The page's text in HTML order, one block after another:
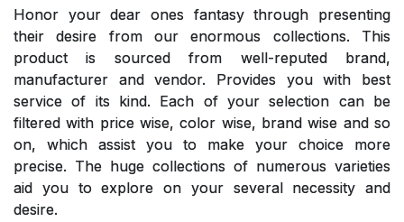
Honor your dear ones fantasy through presenting
their desire from our enormous collections. This
product is sourced from well-reputed brand,
manufacturer and vendor. Provides you with best
service of its kind. Each of your selection can be
filtered with price wise, color wise, brand wise and so
on, which assist you to make your choice more
precise. The huge collections of numerous varieties
aid you to explore on your several necessity and
desire.